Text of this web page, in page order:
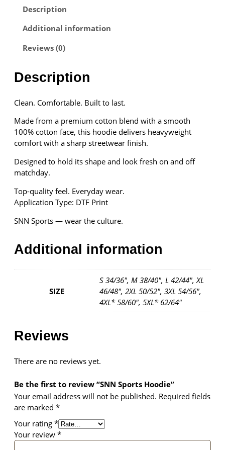
o
o
i
q
u
a
n
t
t
y
Description
Additional information
Reviews (0)
Description
Clean. Comfortable. Built to last.
Made from a premium cotton blend with a smooth
100% cotton face, this hoodie delivers heavyweight
comfort with a sharp streetwear finish.
Designed to hold its shape and look fresh on and off
matchday.
Top-quality feel. Everyday wear.
Application Type: DTF Print
SNN Sports — wear the culture.
Additional information
SIZE
S 34/36", M 38/40", L 42/44", XL
46/48", 2XL 50/52", 3XL 54/56",
4XL* 58/60", 5XL* 62/64"
Reviews
There are no reviews yet.
Be the first to review “SNN Sports Hoodie”
Your email address will not be published. Required fields
are marked *
Your rating *
Your review *